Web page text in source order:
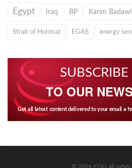
Egypt Iraq BP Karim Badawi
Strait of Hormuz EGAS energy
TO OUR
Get all latest content delivered to your email a
© 2026 EOG all rights